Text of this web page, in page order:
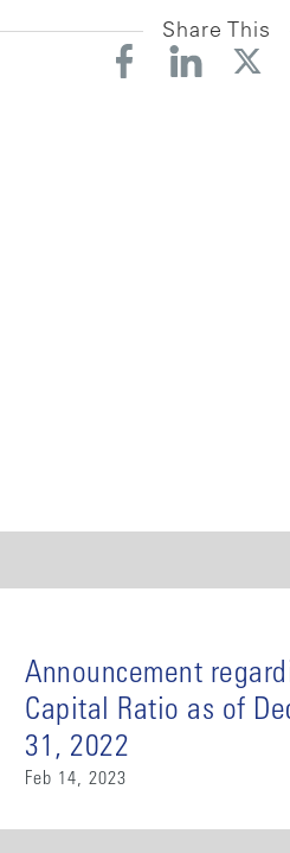
Share This
Announcement
Capital Ratio as of
31, 2022
Feb 14, 2023